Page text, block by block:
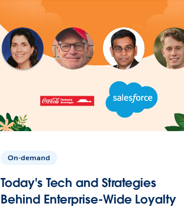
On-demand
Today's Tech and Strategies
Behind Enterprise-Wide Loyalty